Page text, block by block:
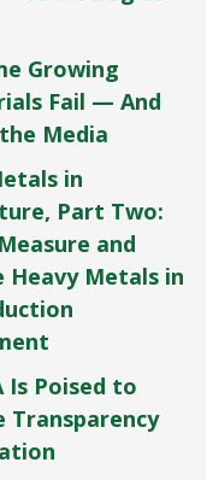
Growing
Fail — And
Media
in
Part Two:
and
Metals in
Is Poised to
Transparency